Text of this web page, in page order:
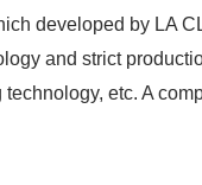
developed by LA
and strict
etc. A